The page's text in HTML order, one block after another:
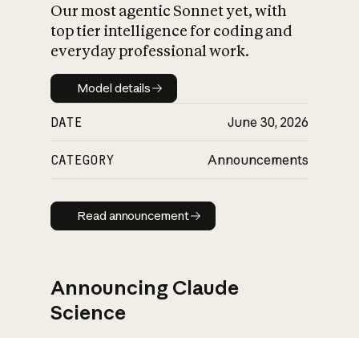
Our most agentic Sonnet yet, with
top tier intelligence for coding and
everyday professional work.
Model details
Model details
DATE June 30, 2026
CATEGORY Announcements
Read announcement
Read announcement
Announcing Claude
Science